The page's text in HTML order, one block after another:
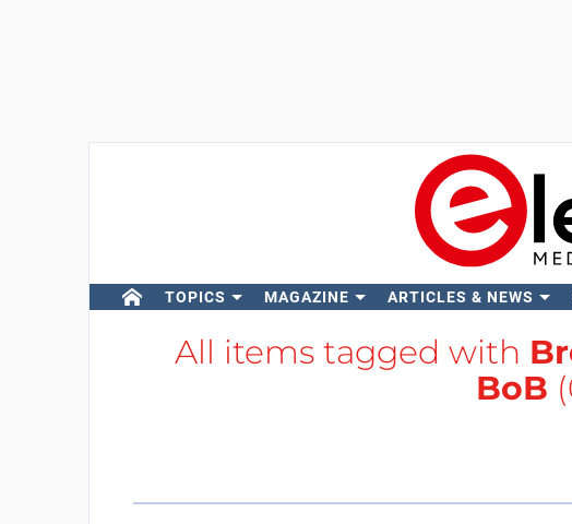
TOPICS MAGAZINE ARTICLES & NEWS
All items tagged with
BoB